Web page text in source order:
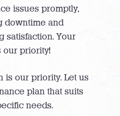
issues promptly,
downtime and
satisfaction. Your
our priority!
is our priority. Let us
plan that suits
needs.